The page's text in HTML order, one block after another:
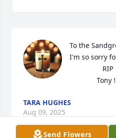
To the
I'm so sorry
Tony
TARA HUGHES
Aug 09, 2025
Send Flowers